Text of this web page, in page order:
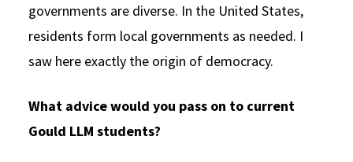
governments are diverse. In the United States,
residents form local governments as needed. I
saw here exactly the origin of democracy.
What advice would you pass on to current
Gould LLM students?